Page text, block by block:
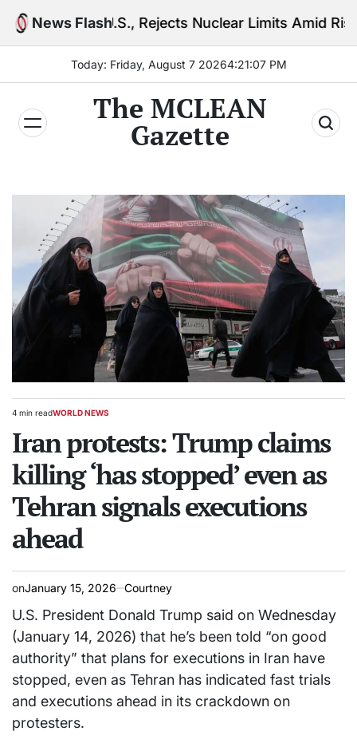
Skip
News Flash
U.S., Rejects Nuclear Limits Amid Rising Gulf
Today: Friday, August 7 20264:21:08 PM
The MCLEAN
Gazette
Estimated
time
4 min readPOSTED
WORLD NEWS
Iran protests: Trump claims
killing ‘has stopped’ even as
Tehran signals executions
ahead
onJanuary 15, 2026 Courtney
U.S. President Donald Trump said on Wednesday
(January 14, 2026) that he’s been told “on good
authority” that plans for executions in Iran have
stopped, even as Tehran has indicated fast trials
and executions ahead in its crackdown on
protesters.